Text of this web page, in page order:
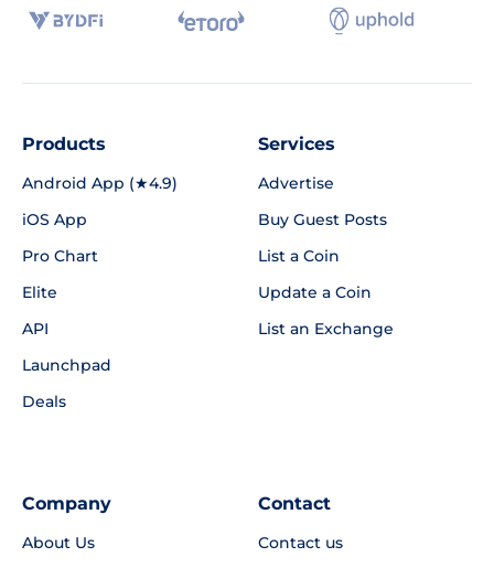
Products
Android App (★4.9)
iOS App
Pro Chart
Elite
API
Launchpad
Deals
Services
Advertise
Buy Guest Posts
List a Coin
Update a Coin
List an Exchange
Company
About Us
Contact
Contact us